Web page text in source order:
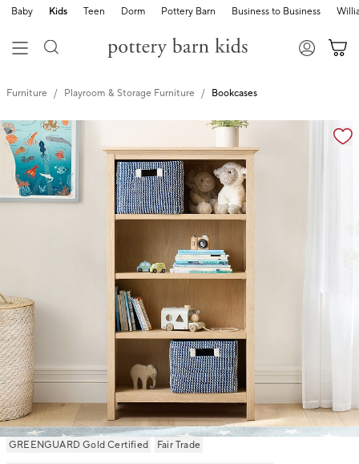
Baby Kids Teen Dorm Pottery Barn Business to Business
Furniture Playroom & Storage Furniture Bookcases
Zoomable product image with magnification controls
Item
GREENGUARD Gold Certified Fair Trade